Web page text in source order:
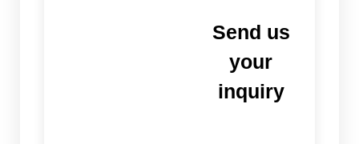
Send us
your
inquiry